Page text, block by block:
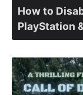
How to
PlayStation